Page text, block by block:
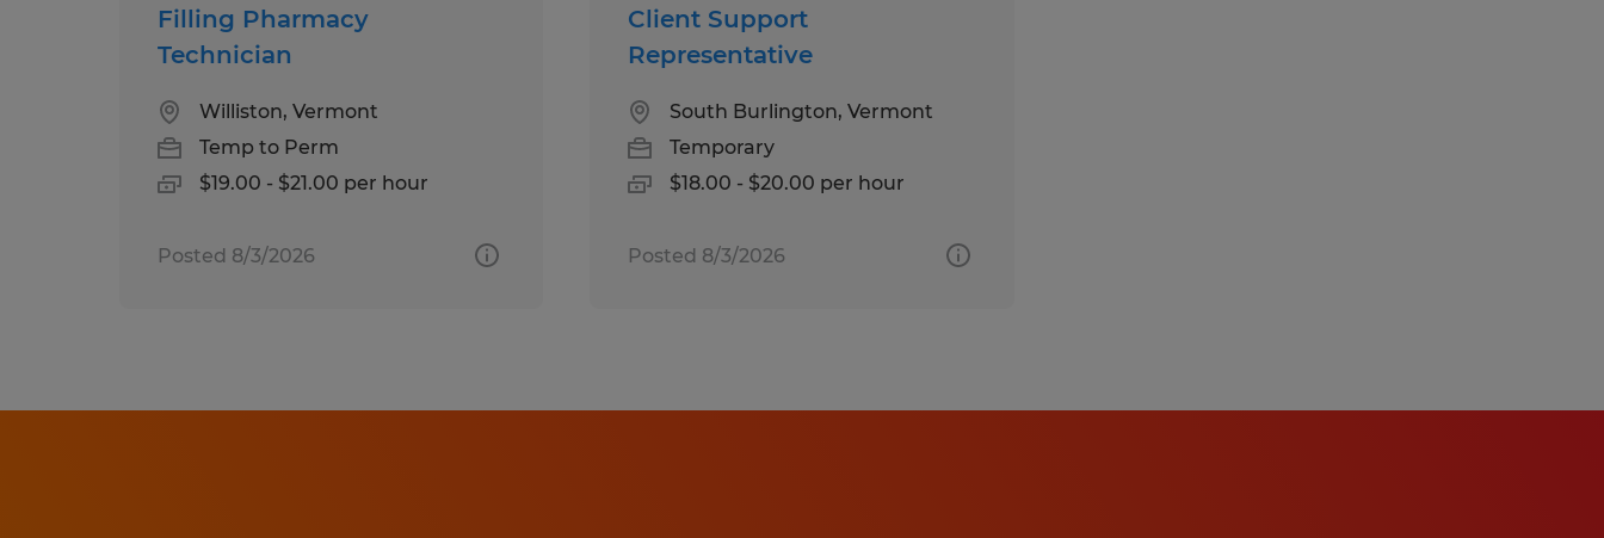
Filling Pharmacy
Technician
Williston, Vermont
Temp to Perm
$19.00 - $21.00 per hour
Posted 8/3/2026
Client Support
Representative
South Burlington, Vermont
Temporary
$18.00 - $20.00 per hour
Posted 8/3/2026